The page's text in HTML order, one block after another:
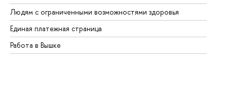
Людям с ограниченными возможностями здоровья
Единая платежная страница
Работа в Вышке